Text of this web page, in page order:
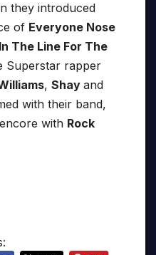
they introduced
of Everyone Nose
The Line For The
Superstar rapper
, Shay and
with their band,
with Rock